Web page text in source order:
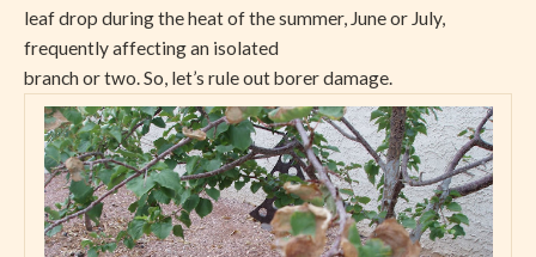
leaf drop during the heat of the summer, June or July,
frequently affecting an isolated
branch or two. So, let’s rule out borer damage.